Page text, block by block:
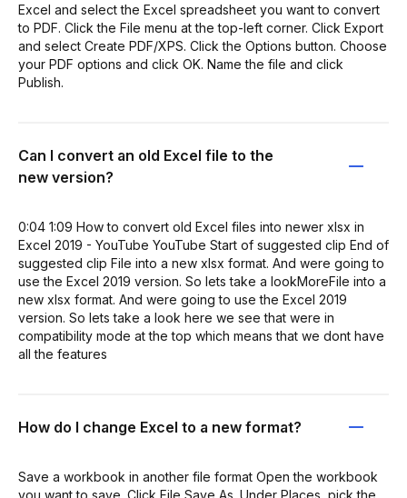
Excel and select the Excel spreadsheet you want to convert
to PDF. Click the File menu at the top-left corner. Click Export
and select Create PDF/XPS. Click the Options button. Choose
your PDF options and click OK. Name the file and click
Publish.
Can I convert an old Excel file to the
new version?
0:04 1:09 How to convert old Excel files into newer xlsx in
Excel 2019 - YouTube YouTube Start of suggested clip End of
suggested clip File into a new xlsx format. And were going to
use the Excel 2019 version. So lets take a lookMoreFile into a
new xlsx format. And were going to use the Excel 2019
version. So lets take a look here we see that were in
compatibility mode at the top which means that we dont have
all the features
How do I change Excel to a new format?
Save a workbook in another file format Open the workbook
you want to save. Click File Save As. Under Places, pick the